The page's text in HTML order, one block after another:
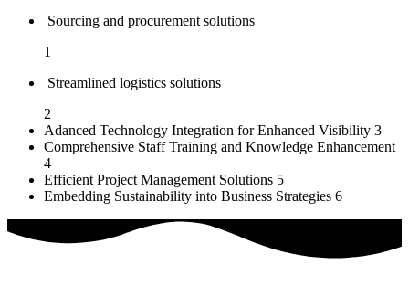
Sourcing and procurement solutions
1
Streamlined logistics solutions
2
Adanced Technology Integration for Enhanced Visibility 3
Comprehensive Staff Training and Knowledge Enhancement
4
Efficient Project Management Solutions 5
Embedding Sustainability into Business Strategies 6